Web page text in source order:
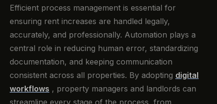
Efficient process management is essential for
ensuring rent increases are handled legally,
accurately, and professionally. Automation plays a
central role in reducing human error, standardizing
documentation, and keeping communication
consistent across all properties. By adopting digital
workflows , property managers and landlords can
streamline every stage of the process, from